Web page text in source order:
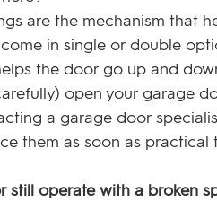
are the mechanism that
in single or double
the door go up and
open your garage
a garage door
them as soon as
still operate with a broken